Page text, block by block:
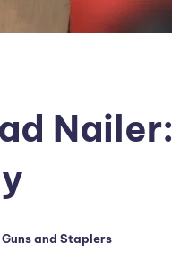
Nailer:
and Staplers